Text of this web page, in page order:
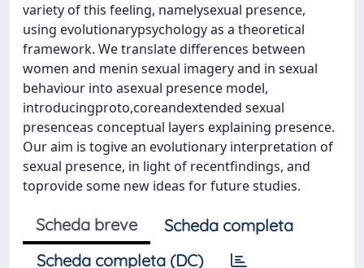
variety of this feeling, namelysexual presence,
using evolutionarypsychology as a theoretical
framework. We translate differences between
women and menin sexual imagery and in sexual
behaviour into asexual presence model,
introducingproto,coreandextended sexual
presenceas conceptual layers explaining presence.
Our aim is togive an evolutionary interpretation of
sexual presence, in light of recentfindings, and
toprovide some new ideas for future studies.
Scheda breve
Scheda completa
Scheda completa (DC)